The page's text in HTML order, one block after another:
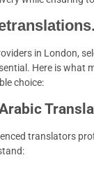
in London,
Here is what
choice:
translators